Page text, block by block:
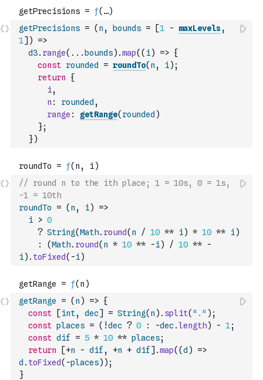
getPrecisions = ( n , bounds = [1 - maxLevels,
1] )
=>
d3. range( ... bounds) .map( ( i) => {
const rounded = roundTo( n , i) ;
return
{
i,
n : rounded ,
range : getRange( rounded )
};
})
// round n to the ith place; 1 = 10s, 0 = 1s,
-1 = 10th
roundTo
= ( n , i)
=>
i
> 0
? String(Math. round( n / 10 ** i) * 10 ** i)
:
(Math. round( n * 10 ** -i) / 10 **
-
i) . toFixed( -i)
getRange = ( n ) => {
const
[int, dec] = String( n ) . split( "." ) ;
const places = ( !dec ? 0 : -dec.length) - 1;
const dif = 5 * 10 ** places;
return
[+n - dif , +n + dif] .map( (d )
=>
d . toFixed( -places) ) ;
}